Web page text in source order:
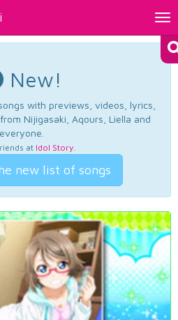
New!
with previews, videos, lyrics,
Nijigasaki, Aqours, Liella and
everyone.
at Idol Story.
new list of songs